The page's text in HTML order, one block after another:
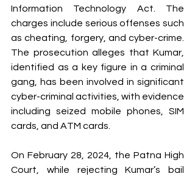
Information Technology Act. The
charges include serious offenses such
as cheating, forgery, and cyber-crime.
The prosecution alleges that Kumar,
identified as a key figure in a criminal
gang, has been involved in significant
cyber-criminal activities, with evidence
including seized mobile phones, SIM
cards, and ATM cards.
On February 28, 2024, the Patna High
Court, while rejecting Kumar’s bail